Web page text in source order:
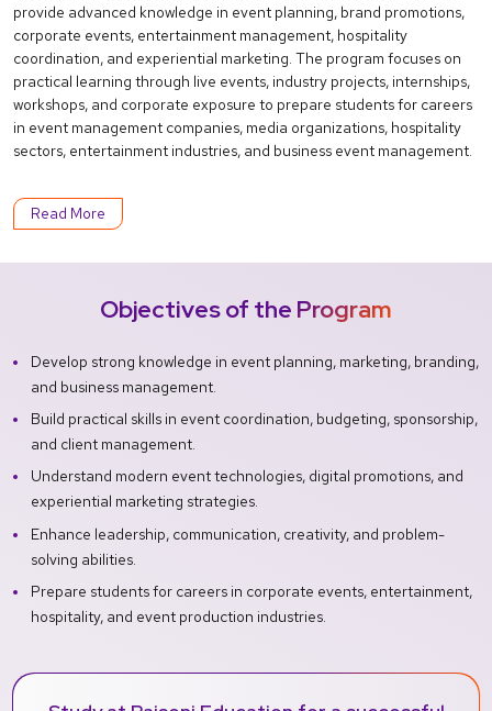
provide advanced knowledge in event planning, brand promotions,
corporate events, entertainment management, hospitality
coordination, and experiential marketing. The program focuses on
practical learning through live events, industry projects, internships,
workshops, and corporate exposure to prepare students for careers
in event management companies, media organizations, hospitality
sectors, entertainment industries, and business event management.
Read More
Objectives of the Program
Develop strong knowledge in event planning, marketing, branding,
and business management.
Build practical skills in event coordination, budgeting, sponsorship,
and client management.
Understand modern event technologies, digital promotions, and
experiential marketing strategies.
Enhance leadership, communication, creativity, and problem-
solving abilities.
Prepare students for careers in corporate events, entertainment,
hospitality, and event production industries.